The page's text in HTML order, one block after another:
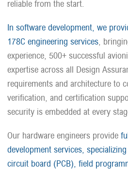
reliable from the start.
In software development, we
178C engineering services ,
experience, 500+ successful
expertise across all Design
requirements and architecture to
verification, and certification
security is embedded at every
Our hardware engineers provide
development services,
circuit board (PCB), field